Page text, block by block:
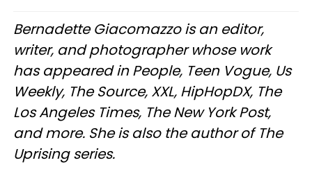
Bernadette Giacomazzo is an editor,
writer, and photographer whose work
has appeared in People, Teen Vogue, Us
Weekly, The Source, XXL, HipHopDX, The
Los Angeles Times, The New York Post,
and more. She is also the author of The
Uprising series.